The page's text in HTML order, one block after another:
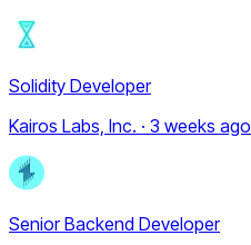
Solidity Developer
Kairos Labs, Inc. · 3 weeks ago
Senior Backend Developer